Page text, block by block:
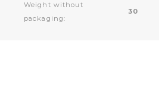
Weight without
packaging:
30